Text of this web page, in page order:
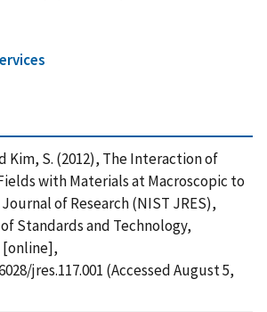
Kim, S. (2012), The Interaction of
with Materials at Macroscopic to
of Research (NIST JRES),
Standards and Technology,
[online],
jres.117.001 (Accessed August 5,